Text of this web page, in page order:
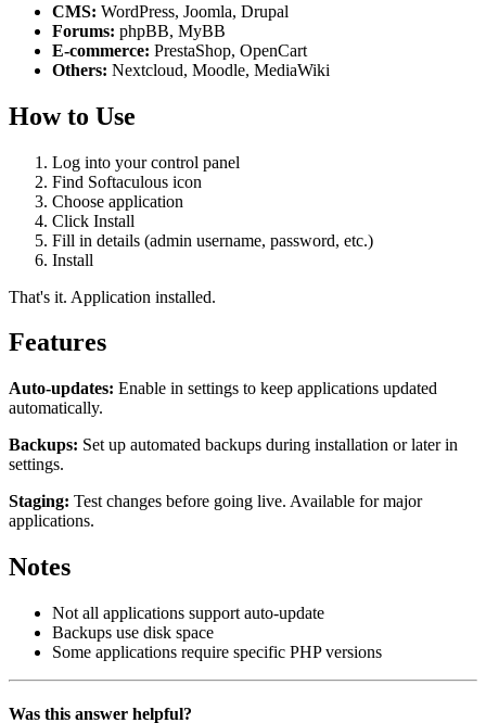
CMS: WordPress, Joomla, Drupal
Forums: phpBB, MyBB
E-commerce: PrestaShop, OpenCart
Others: Nextcloud, Moodle, MediaWiki
How to Use
Log into your control panel
Find Softaculous icon
Choose application
Click Install
Fill in details (admin username, password, etc.)
Install
That's it. Application installed.
Features
Auto-updates: Enable in settings to keep applications updated
automatically.
Backups: Set up automated backups during installation or later in
settings.
Staging: Test changes before going live. Available for major
applications.
Notes
Not all applications support auto-update
Backups use disk space
Some applications require specific PHP versions
Was this answer helpful?